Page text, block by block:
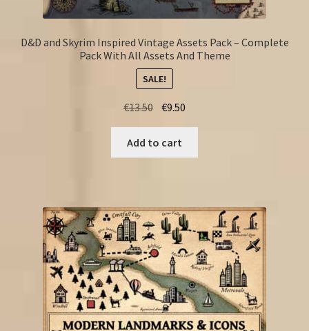
D&D and Skyrim Inspired Vintage Assets Pack – Complete
Pack With All Assets And Theme
SALE!
€13.50 Original
was:
€13.50.
€9.50
€9.50.
Add to cart